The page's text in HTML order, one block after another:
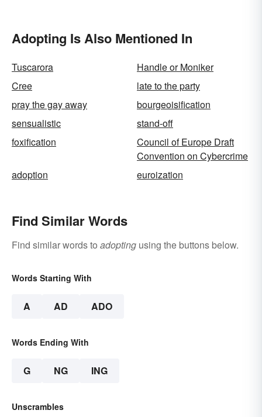
Adopting Is Also Mentioned In
Tuscarora
Handle or Moniker
Cree
late to the party
pray the gay away
bourgeoisification
sensualistic
stand-off
foxification
Council of Europe Draft
Convention on Cybercrime
adoption
euroization
Find Similar Words
Find similar words to adopting using the buttons below.
Words Starting With
A AD ADO
Words Ending With
G NG ING
Unscrambles